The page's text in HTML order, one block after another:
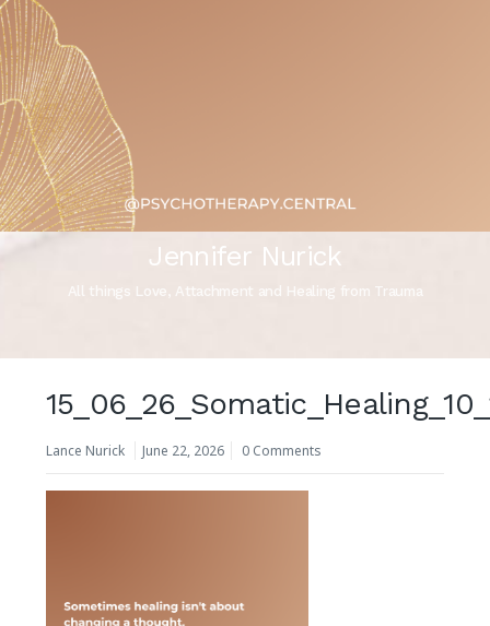
Jennifer Nurick
All things Love, Attachment and Healing from Trauma
Lance Nurick June 22, 2026 0 Comments